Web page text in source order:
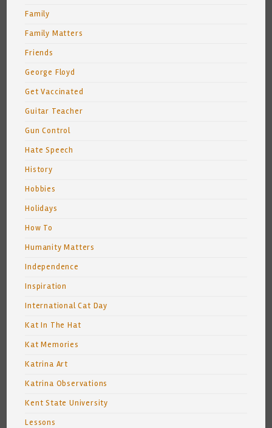
Family
Family Matters
Friends
George Floyd
Get Vaccinated
Guitar Teacher
Gun Control
Hate Speech
History
Hobbies
Holidays
How To
Humanity Matters
Independence
Inspiration
International Cat Day
Kat In The Hat
Kat Memories
Katrina Art
Katrina Observations
Kent State University
Lessons